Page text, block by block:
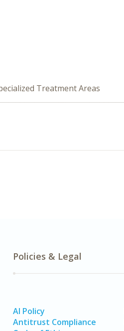
Treatment Areas
Policies & Legal
AI Policy
Antitrust Compliance